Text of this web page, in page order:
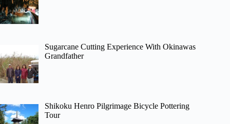
Sugarcane Cutting Experience With Okinawas
Grandfather
Shikoku Henro Pilgrimage Bicycle Pottering
Tour